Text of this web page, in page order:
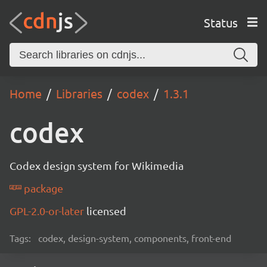
Status
Home Libraries codex 1.3.1
codex
Codex design system for Wikimedia
package
GPL-2.0-or-later licensed
Tags: codex, design-system, components, front-end